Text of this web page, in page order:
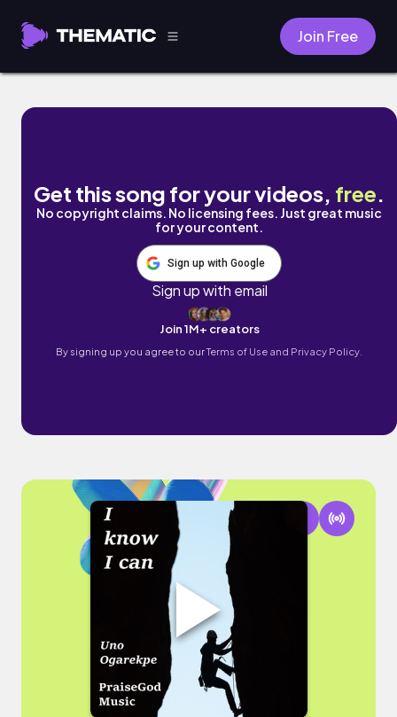
Join Free
I Know I Can (feat. PraiseGod Music) by
Get this song for your videos, free.
No copyright claims. No licensing fees. Just great music
for your content.
Sign up with Google
Sign up with email
Join 1M+ creators
By signing up you agree to ourTerms of Use and Privacy Policy.